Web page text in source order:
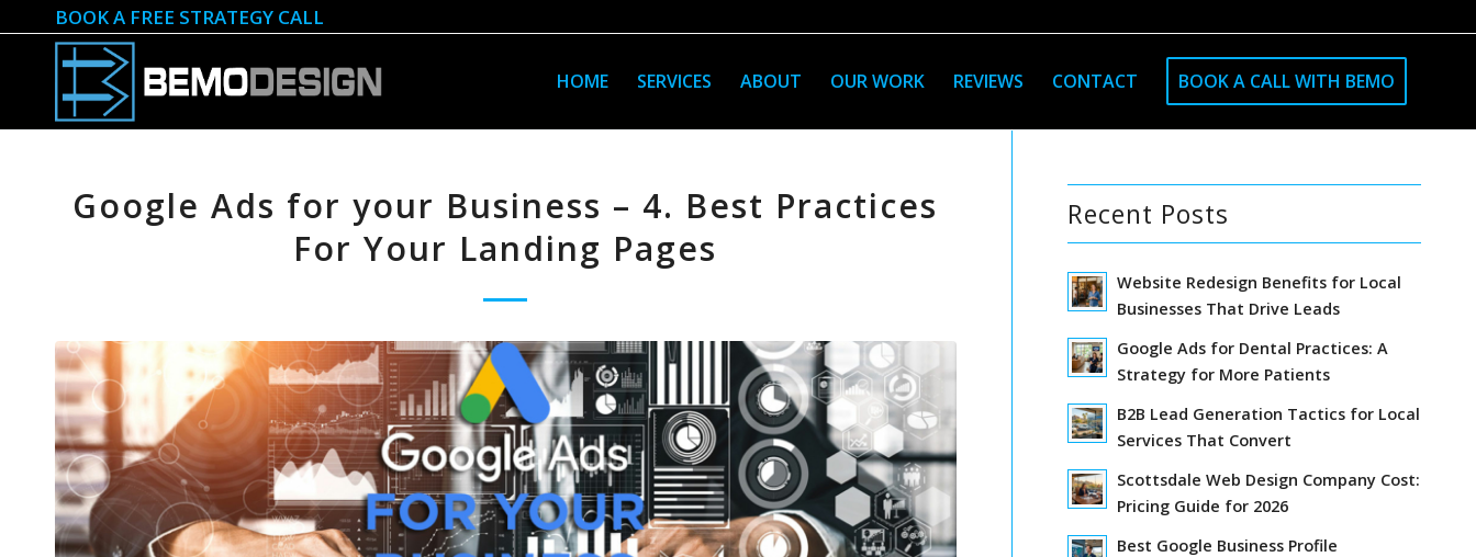
BOOK A FREE STRATEGY CALL
HOME SERVICES ABOUT OUR WORK REVIEWS CONTACT BOOK A CALL WITH BEMO
Google Ads for your Business – 4. Best Practices
For Your Landing Pages
Recent Posts
Website Redesign Benefits for Local
Businesses That Drive Leads
Google Ads for Dental Practices: A
Strategy for More Patients
B2B Lead Generation Tactics for Local
Services That Convert
Scottsdale Web Design Company Cost:
Pricing Guide for 2026
Best Google Business Profile